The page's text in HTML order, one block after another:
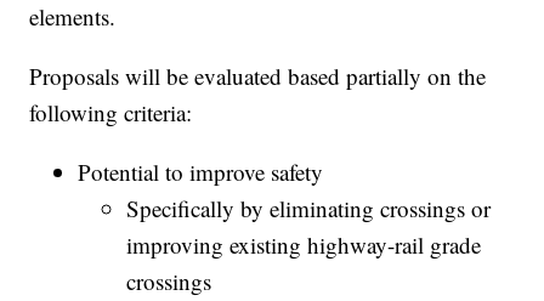
elements.
Proposals will be evaluated based partially on the
following criteria:
Potential to improve safety
Specifically by eliminating crossings or
improving existing highway-rail grade
crossings